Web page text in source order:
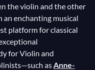
the violin and the other
enchanting musical
platform for classical
for Violin and
asAnne-